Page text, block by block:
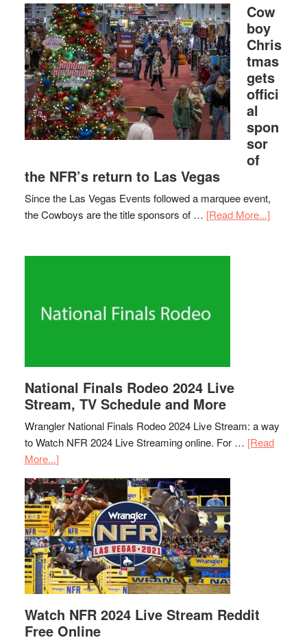
Cow
boy
Chris
tmas
gets
offici
al
spon
sor
of
the NFR’s return to Las Vegas
Since the Las Vegas Events followed a marquee event,
the Cowboys are the title sponsors of … [Read More...]
National Finals Rodeo 2024 Live
Stream, TV Schedule and More
Wrangler National Finals Rodeo 2024 Live Stream: a way
to Watch NFR 2024 Live Streaming online. For … [Read
More...]
Watch NFR 2024 Live Stream Reddit
Free Online